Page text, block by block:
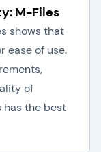
M-Files
shows that
ease of use.
of
has the best